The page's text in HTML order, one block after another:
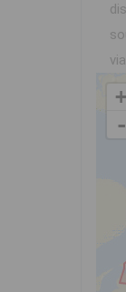
+
-